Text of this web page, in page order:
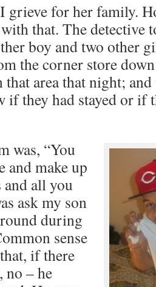
for her family.
that. The detective
boy and two other
the corner store
area that night; and
if they had stayed or if
was, “You
and make up
all you
ask my son
during
sense
if there
no – he